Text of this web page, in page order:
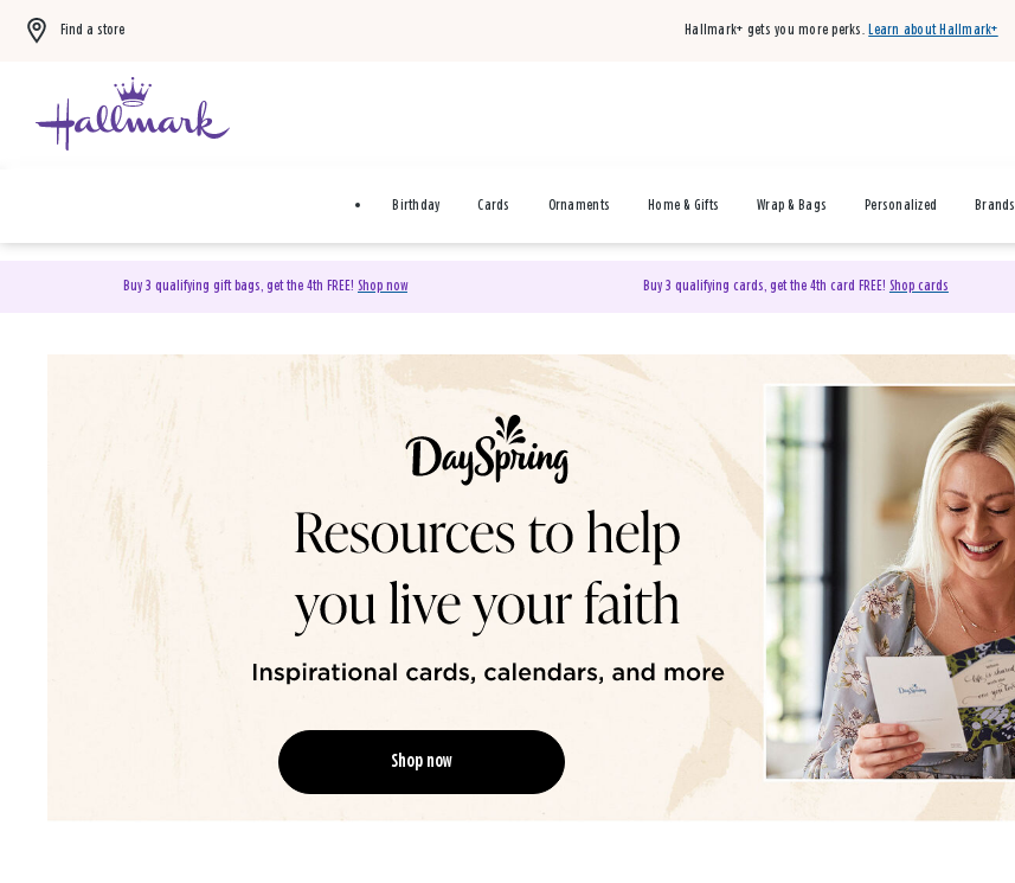
Find a store Hallmark+ gets you more perks. Learn about Hallmark+
Birthday Cards Ornaments Home & Gifts Wrap & Bags Personalized Brands
Buy 3 qualifying gift bags, get the 4th FREE! Shop now Buy 3 qualifying cards, get the 4th card FREE! Shop cards
DaySpring Christian Cards & Gifts
Shop now